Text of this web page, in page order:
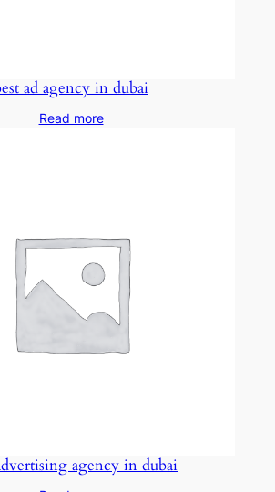
ad agency in dubai
Read more
agency in dubai